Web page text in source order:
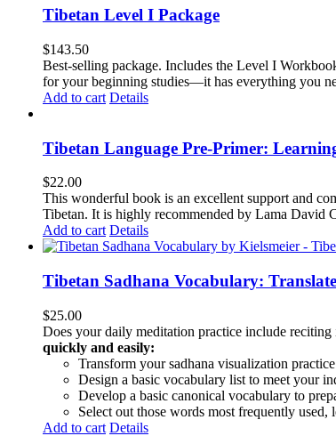
Tibetan Level I Package
$143.50
Best-selling package. Includes the Level I
for your beginning studies—it has everything you
Add to cart Details
Tibetan Language Pre-Primer:
$22.00
This wonderful book is an excellent support and
Tibetan. It is highly recommended by Lama David
Add to cart Details
Tibetan Sadhana Vocabulary:
$25.00
Does your daily meditation practice include
quickly and easily:
Transform your sadhana visualization
Design a basic vocabulary list to meet your
Develop a basic canonical vocabulary to
Select out those words most frequently used,
Add to cart Details